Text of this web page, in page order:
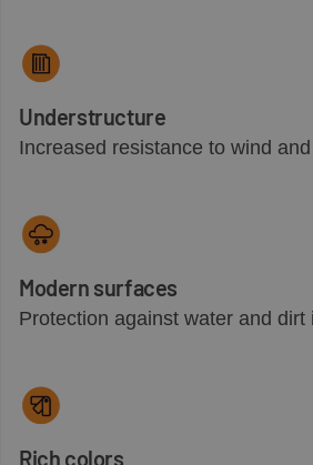
Understructure
Increased resistance to wind
Modern surfaces
Protection against water and dirt
Rich colors